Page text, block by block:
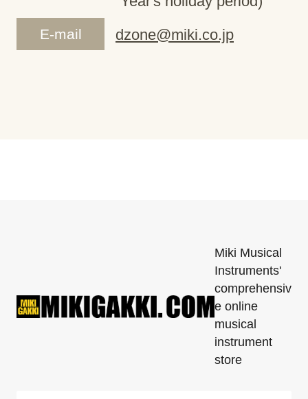
E-mail dzone@miki.co.jp
Miki Musical
Instruments'
comprehensiv
e online
musical
instrument
store